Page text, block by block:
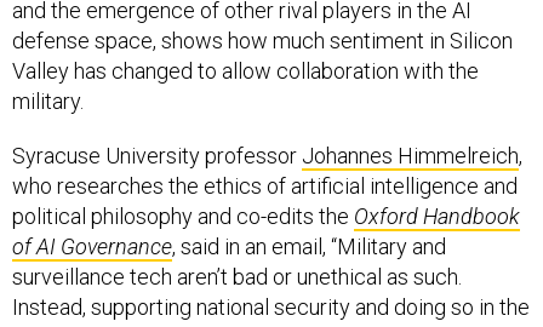
defense space, shows how much sentiment in Silicon
Valley has changed to allow collaboration with the
military.
who researches the ethics of artificial intelligence and
political philosophy and co-edits the Oxford Handbook
of AI Governance, said in an email, “Military and
surveillance tech aren’t bad or unethical as such.
Instead, supporting national security and doing so in the
right way is incredibly important. And supporting